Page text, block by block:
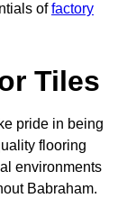
offactory
Tiles
pride in being
flooring
environments
Babraham.